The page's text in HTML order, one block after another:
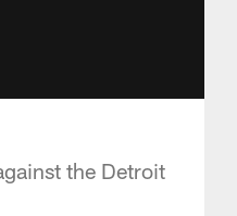
the Detroit